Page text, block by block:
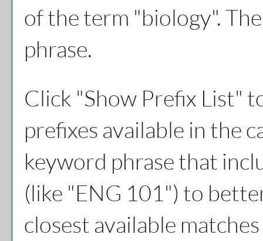
of the term "biology".
phrase.
Click "Show Prefix List"
prefixes available in the
keyword phrase that
(like "ENG 101") to
closest available